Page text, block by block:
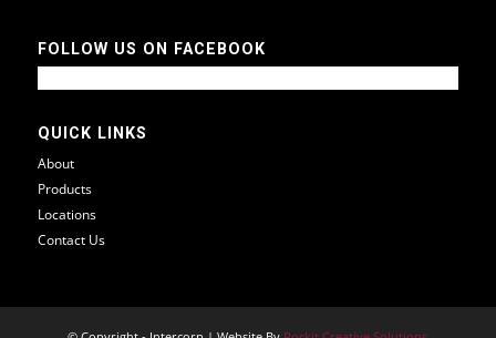
FOLLOW US ON FACEBOOK
QUICK LINKS
About
Products
Locations
Contact Us